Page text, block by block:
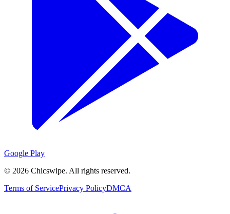
Google Play
© 2026 Chicswipe. All rights reserved.
Terms of ServicePrivacy PolicyDMCA